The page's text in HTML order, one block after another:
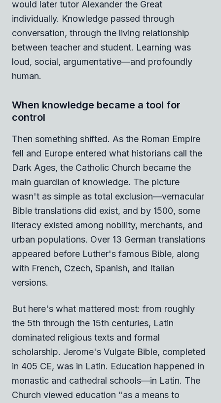
would later tutor Alexander the Great
individually. Knowledge passed through
conversation, through the living relationship
between teacher and student. Learning was
loud, social, argumentative—and profoundly
human.
When knowledge became a tool for
control
Then something shifted. As the Roman Empire
fell and Europe entered what historians call the
Dark Ages, the Catholic Church became the
main guardian of knowledge. The picture
wasn't as simple as total exclusion—vernacular
Bible translations did exist, and by 1500, some
literacy existed among nobility, merchants, and
urban populations. Over 13 German translations
appeared before Luther's famous Bible, along
with French, Czech, Spanish, and Italian
versions.
But here's what mattered most: from roughly
the 5th through the 15th centuries, Latin
dominated religious texts and formal
scholarship. Jerome's Vulgate Bible, completed
in 405 CE, was in Latin. Education happened in
monastic and cathedral schools—in Latin. The
Church viewed education "as a means to